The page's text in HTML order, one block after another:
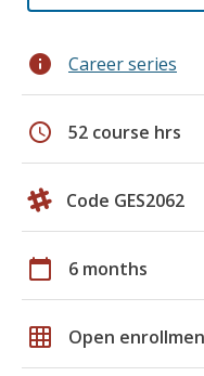
info Career series
schedule 52 course hrs
Code GES2062
calendar_today 6 months
grid_on Open